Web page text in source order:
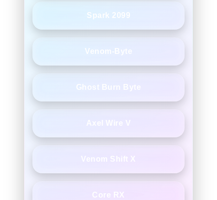
Spark 2099
Venom-Byte
Ghost Burn Byte
Venom Shift X
Core RX